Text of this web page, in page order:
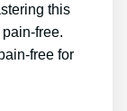
this
free.
free for